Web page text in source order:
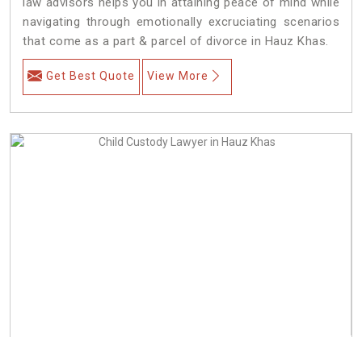
navigating through emotionally excruciating scenarios
that come as a part & parcel of divorce in Hauz Khas.
Get Best Quote View More